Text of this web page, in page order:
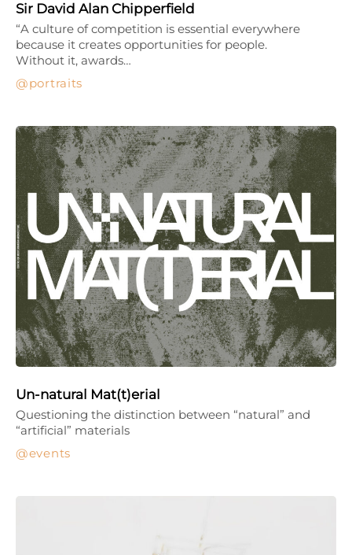
Sir David Alan Chipperfield
portraits
“A culture of competition is essential everywhere
because it creates opportunities for people.
Without it, awards…
Un-natural Mat(t)erial
events
Questioning the distinction between “natural” and
“artificial” materials